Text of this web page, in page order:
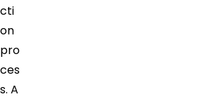
cti
on
pro
ces
s. A